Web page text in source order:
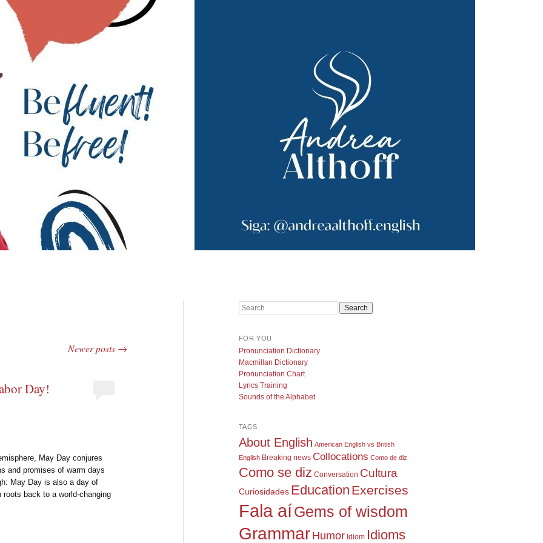
Newer posts →
Day!
May Day conjures
and promises of warm days
May Day is also a day of
back to a world-changing
Search
FOR YOU
Pronunciation Dictionary
Macmillan Dictionary
Pronunciation Chart
Lyrics Training
Sounds of the Alphabet
TAGS
About English American English vs British
English Breaking news Collocations Como de diz
Como se diz Conversation Cultura
Curiosidades Education Exercises
Fala aíGems of wisdom
Grammar Humor Idiom Idioms